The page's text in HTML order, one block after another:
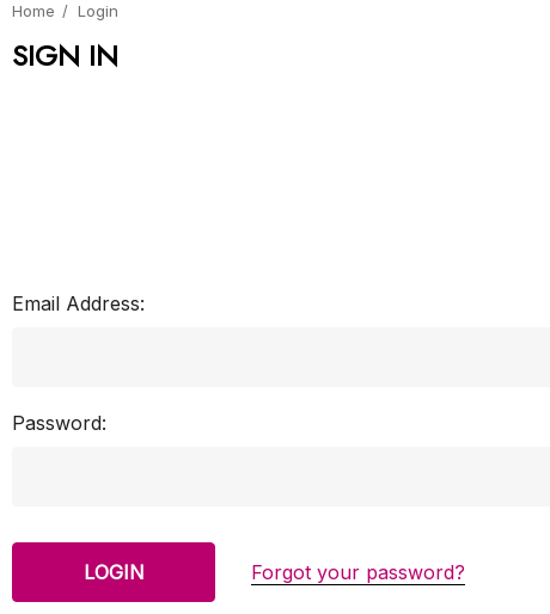
Home Login
SIGN IN
Email Address:
Password:
Forgot your password?